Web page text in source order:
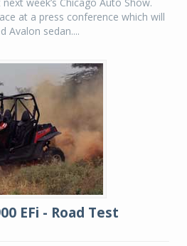
at a press conference which will
Avalon sedan....
EFi - Road Test